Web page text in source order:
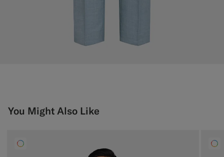
You Might Also Like